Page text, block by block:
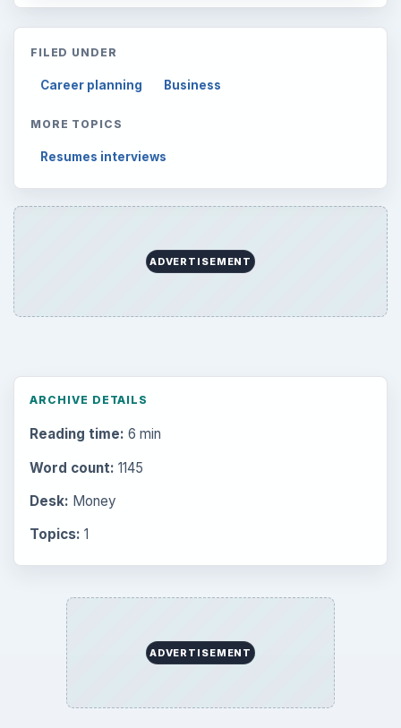
FILED UNDER
Career planning Business
MORE TOPICS
Resumes interviews
ADVERTISEMENT
ARCHIVE DETAILS
Reading time: 6 min
Word count: 1145
Desk: Money
Topics: 1
ADVERTISEMENT